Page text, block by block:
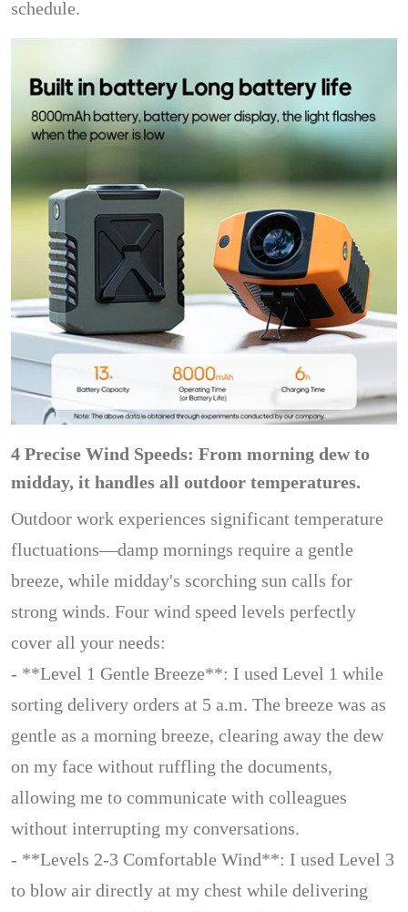
schedule.
4 Precise Wind Speeds: From morning dew to
midday, it handles all outdoor temperatures.
Outdoor work experiences significant temperature
fluctuations—damp mornings require a gentle
breeze, while midday's scorching sun calls for
strong winds. Four wind speed levels perfectly
cover all your needs:
- **Level 1 Gentle Breeze**: I used Level 1 while
sorting delivery orders at 5 a.m. The breeze was as
gentle as a morning breeze, clearing away the dew
on my face without ruffling the documents,
allowing me to communicate with colleagues
without interrupting my conversations.
- **Levels 2-3 Comfortable Wind**: I used Level 3
to blow air directly at my chest while delivering